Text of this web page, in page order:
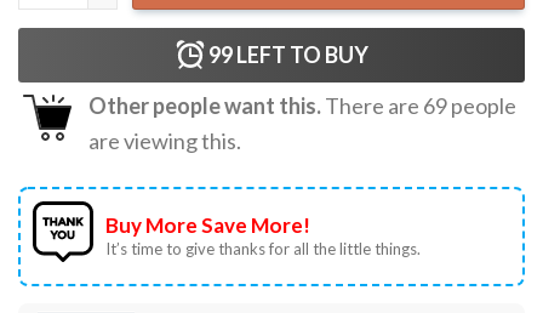
99LEFT TO BUY
Other people want this.There are 69people
are viewing this.
Buy More Save More!
It’s time to give thanks for all the little things.